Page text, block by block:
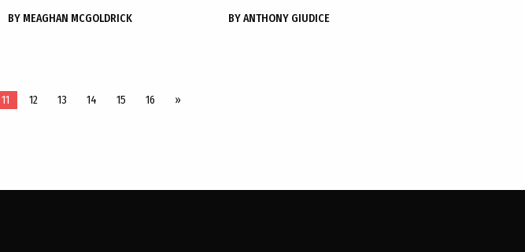
BY MEAGHAN MCGOLDRICK BYANTHONY GIUDICE
11 12 13 14 15 16 »